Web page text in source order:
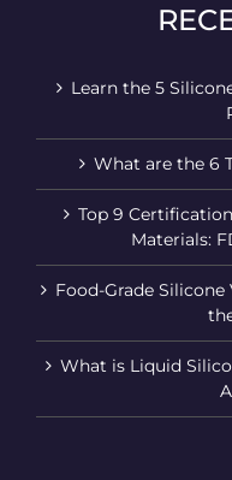
Learn the 5
What are the 6
Top 9
Materials:
Food-Grade
What is Liquid